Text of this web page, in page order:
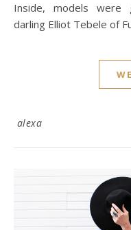
Inside, models were
darling Elliot Tebele of
alexa